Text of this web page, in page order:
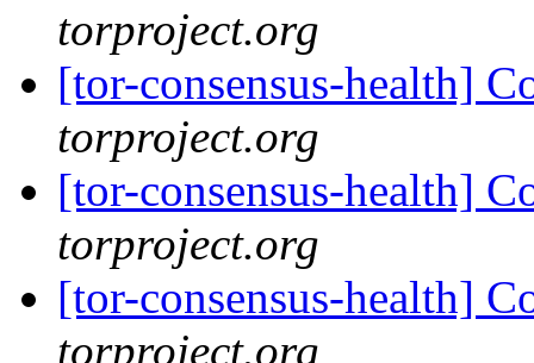
torproject.org
[tor-consensus-health]
torproject.org
[tor-consensus-health]
torproject.org
[tor-consensus-health]
torproject.org